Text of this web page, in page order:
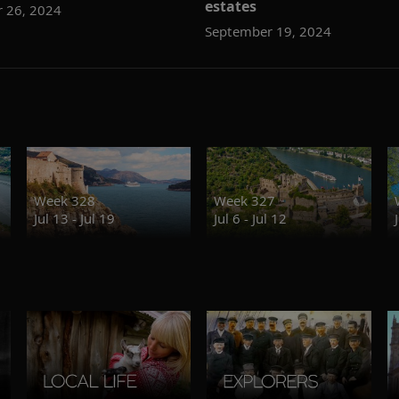
26, 2024
estates
September 19, 2024
Week 328
Jul 13 - Jul 19
Week 327
Jul 6 - Jul 12